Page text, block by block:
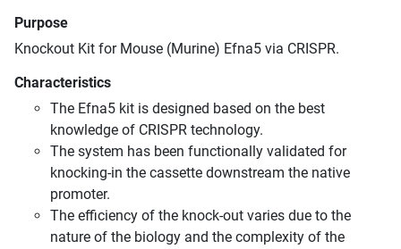
Purpose
Knockout Kit for Mouse (Murine) Efna5 via CRISPR.
Characteristics
The Efna5 kit is designed based on the best
knowledge of CRISPR technology.
The system has been functionally validated for
knocking-in the cassette downstream the native
promoter.
The efficiency of the knock-out varies due to the
nature of the biology and the complexity of the